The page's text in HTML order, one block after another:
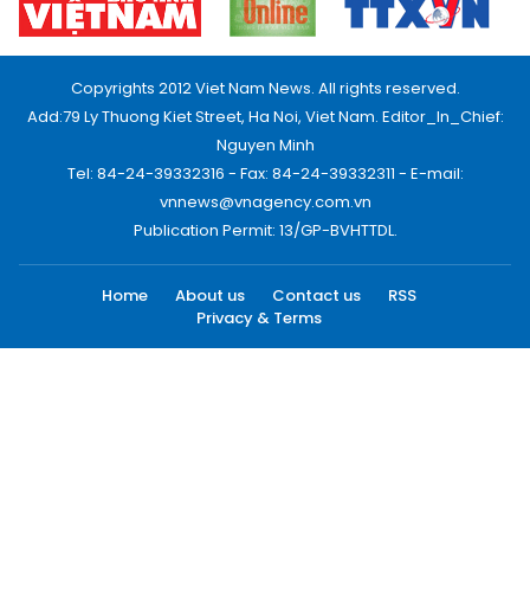
Copyrights 2012 Viet Nam News. All rights reserved.
Add:79 Ly Thuong Kiet Street, Ha Noi, Viet Nam. Editor_In_Chief:
Nguyen Minh
Tel: 84-24-39332316 - Fax: 84-24-39332311 - E-mail:
vnnews@vnagency.com.vn
Publication Permit: 13/GP-BVHTTDL.
Home About us Contact us
RSS
Privacy & Terms